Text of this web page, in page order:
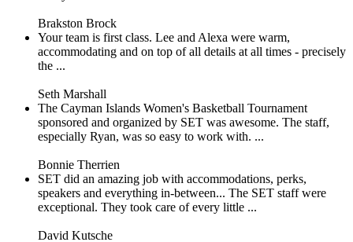
Brakston Brock
Your team is first class. Lee and Alexa were warm,
accommodating and on top of all details at all times - precisely
the ...
Seth Marshall
The Cayman Islands Women's Basketball Tournament
sponsored and organized by SET was awesome. The staff,
especially Ryan, was so easy to work with. ...
Bonnie Therrien
SET did an amazing job with accommodations, perks,
speakers and everything in-between... The SET staff were
exceptional. They took care of every little ...
David Kutsche